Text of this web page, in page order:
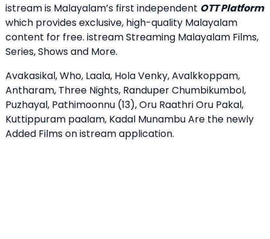
istream is Malayalam’s first independent OTT Platform
which provides exclusive, high-quality Malayalam
content for free. istream Streaming Malayalam Films,
Series, Shows and More.
Avakasikal, Who, Laala, Hola Venky, Avalkkoppam,
Antharam, Three Nights, Randuper Chumbikumbol,
Puzhayal, Pathimoonnu (13), Oru Raathri Oru Pakal,
Kuttippuram paalam, Kadal Munambu Are the newly
Added Films on istream application.